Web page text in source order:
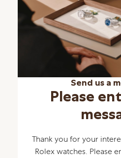
Send us a
Please
Thank you for your
Rolex watches. Please